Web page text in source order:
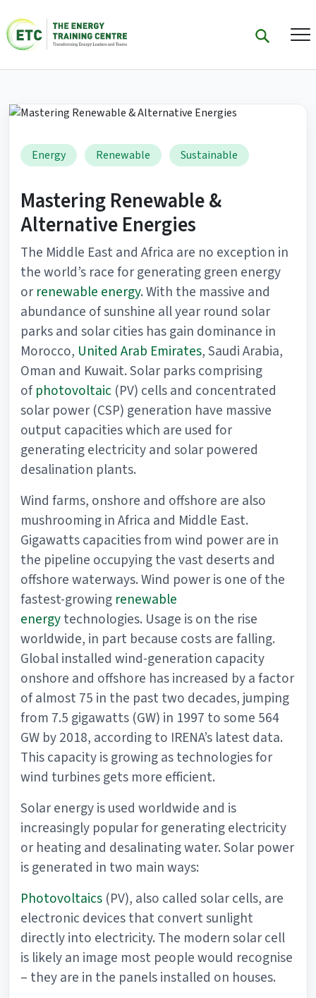
Energy Renewable Sustainable
Mastering Renewable &
Alternative Energies
The Middle East and Africa are no exception in
the world’s race for generating green energy
or renewable energy. With the massive and
abundance of sunshine all year round solar
parks and solar cities has gain dominance in
Morocco, United Arab Emirates, Saudi Arabia,
Oman and Kuwait. Solar parks comprising
ofphotovoltaic (PV) cells and concentrated
solar power (CSP) generation have massive
output capacities which are used for
generating electricity and solar powered
desalination plants.
Wind farms, onshore and offshore are also
mushrooming in Africa and Middle East.
Gigawatts capacities from wind power are in
the pipeline occupying the vast deserts and
offshore waterways. Wind power is one of the
fastest-growing renewable
energytechnologies. Usage is on the rise
worldwide, in part because costs are falling.
Global installed wind-generation capacity
onshore and offshore has increased by a factor
of almost 75 in the past two decades, jumping
from 7.5 gigawatts (GW) in 1997 to some 564
GW by 2018, according to IRENA’s latest data.
This capacity is growing as technologies for
wind turbines gets more efficient.
Solar energy is used worldwide and is
increasingly popular for generating electricity
or heating and desalinating water. Solar power
is generated in two main ways:
Photovoltaics (PV), also called solar cells, are
electronic devices that convert sunlight
directly into electricity. The modern solar cell
is likely an image most people would recognise
– they are in the panels installed on houses.